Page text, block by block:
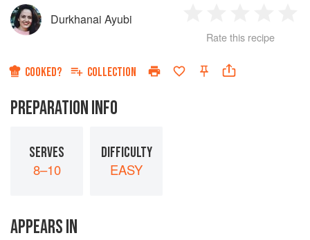
Durkhanai Ayubi
Star
2
Stars
3
Stars
4
Rate this recipe
COOKED? COLLECTION
PREPARATION INFO
SERVES
8–10
DIFFICULTY
EASY
APPEARS IN